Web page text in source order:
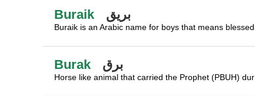
Buraik بريق
Buraik is an Arabic name for boys that means blessed.
Burak برق
Horse like animal that carried the Prophet (PBUH) dur